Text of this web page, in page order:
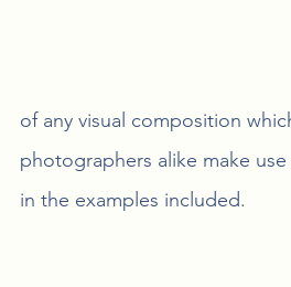
of any visual composition
photographers alike make
in the examples included.